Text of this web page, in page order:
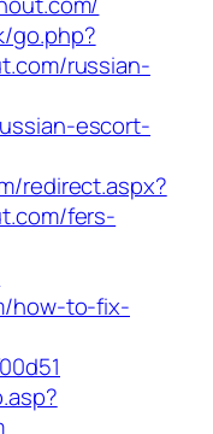
go.php?
russian-
escort-
redirect.aspx?
fers-
how-to-fix-